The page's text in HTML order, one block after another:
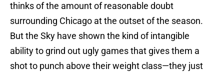
thinks of the amount of reasonable doubt
surrounding Chicago at the outset of the season.
But the Sky have shown the kind of intangible
ability to grind out ugly games that gives them a
shot to punch above their weight class—they just